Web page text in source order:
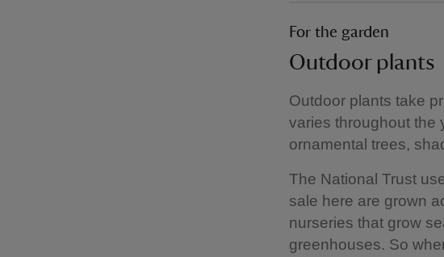
For the garden
Outdoor plants
Outdoor plants take
varies throughout the
ornamental trees,
The National Trust
sale here are grown
nurseries that grow
greenhouses. So